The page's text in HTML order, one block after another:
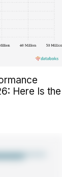
Here Is the